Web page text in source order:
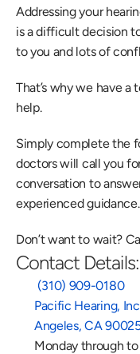
Addressing your
is a difficult decision
to you and lots of
That’s why we have
help.
Simply complete the
doctors will call you
conversation to
experienced guidance.
Don’t want to wait?
Contact Details:
(310) 909-0180
Pacific Hearing,
Angeles, CA
Monday through